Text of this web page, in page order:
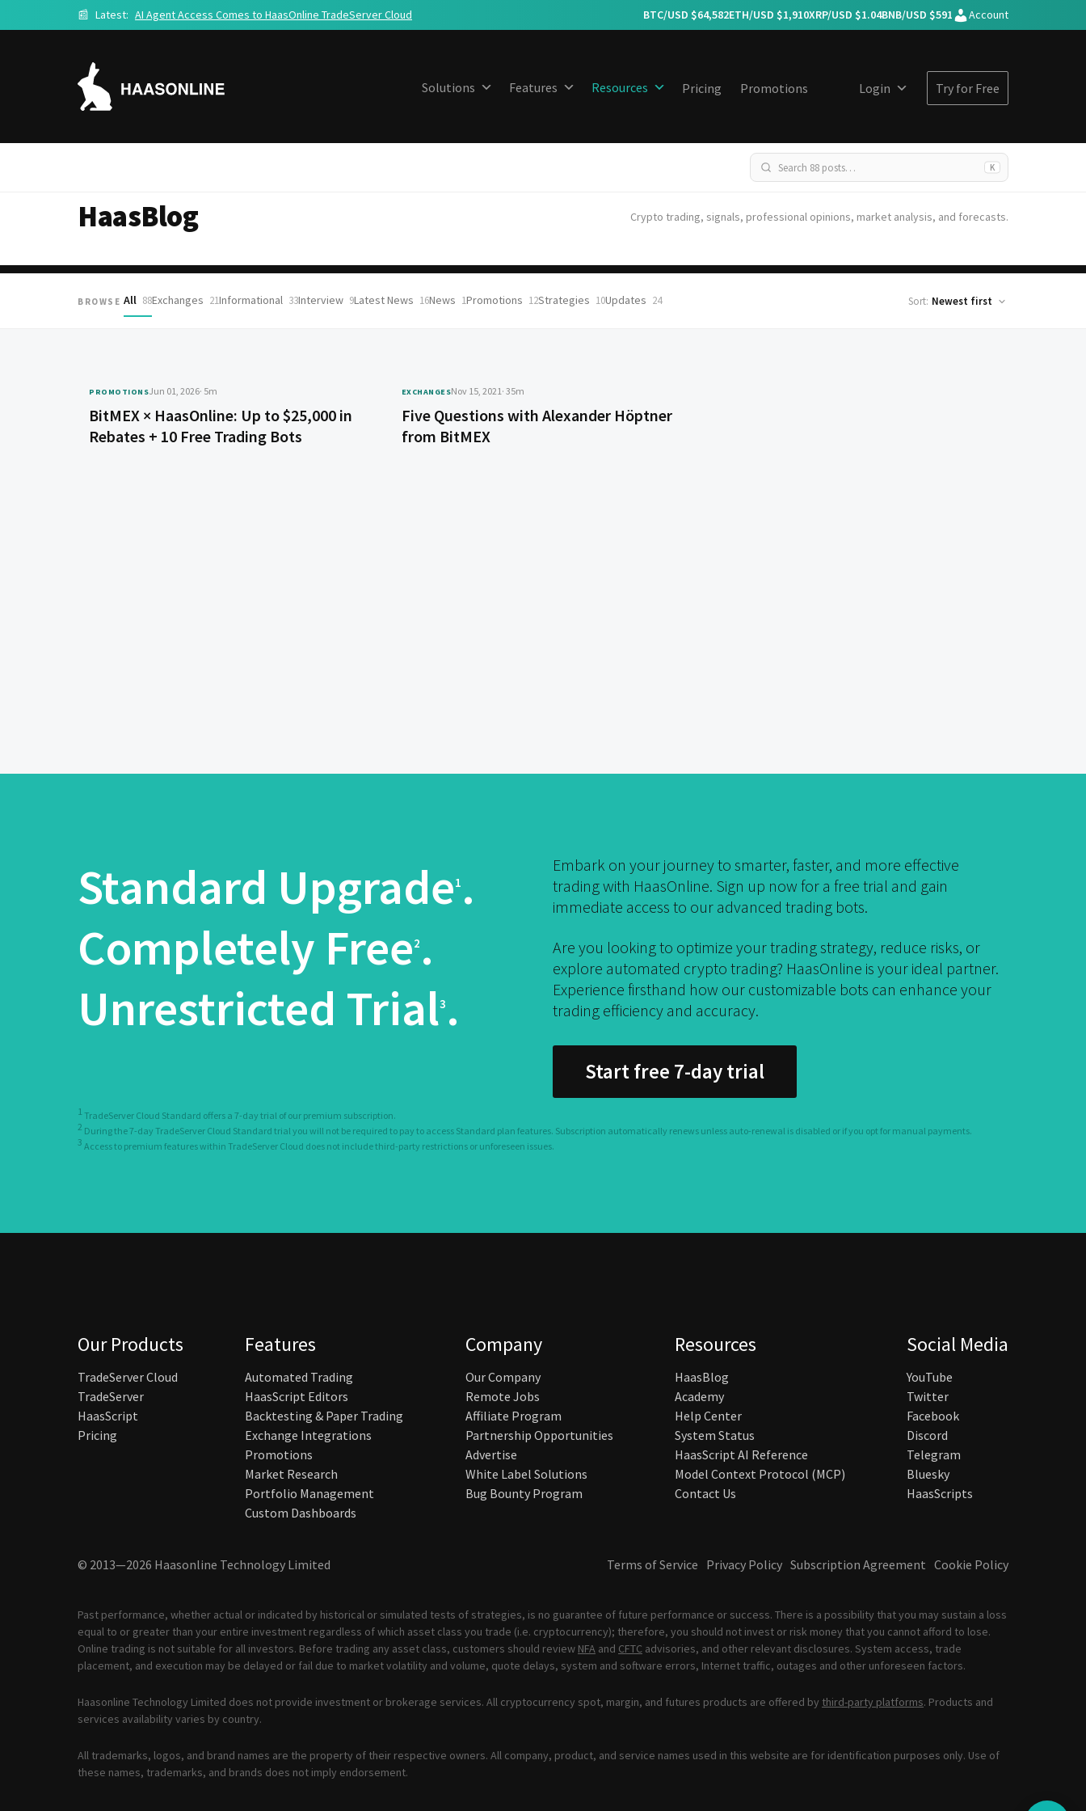
📰 Latest: AI Agent Access Comes to HaasOnline TradeServer Cloud BTC/USD $64,582ETH/USD $1,910XRP/USD $1.04BNB/USD $591 Account
Solutions Features Resources Pricing Promotions Login Try for Free
K
HaasBlog Crypto trading, signals, professional opinions, market analysis, and forecasts.
BROWSE All 88Exchanges 21Informational 33Interview 9Latest News 16News 1Promotions 12Strategies 10Updates 24 Sort:
PROMOTIONSJun 01, 2026· 5m
BitMEX × HaasOnline: Up to $25,000 in
Rebates + 10 Free Trading Bots
EXCHANGESNov 15, 2021· 35m
Five Questions with Alexander Höptner
from BitMEX
Standard Upgrade1 .
Completely Free2 .
Unrestricted Trial3 .
Embark on your journey to smarter, faster, and more effective
trading with HaasOnline. Sign up now for a free trial and gain
immediate access to our advanced trading bots.
Are you looking to optimize your trading strategy, reduce risks, or
explore automated crypto trading? HaasOnline is your ideal partner.
Experience firsthand how our customizable bots can enhance your
trading efficiency and accuracy.
Start free 7-day trial
1 TradeServer Cloud Standard offers a 7-day trial of our premium subscription.
2 During the 7-day TradeServer Cloud Standard trial you will not be required to pay to access Standard plan features. Subscription automatically renews unless auto-renewal is disabled or if you opt for manual payments.
3 Access to premium features within TradeServer Cloud does not include third-party restrictions or unforeseen issues.
Our Products
TradeServer Cloud
TradeServer
HaasScript
Pricing
Features
Automated Trading
HaasScript Editors
Backtesting & Paper Trading
Exchange Integrations
Promotions
Market Research
Portfolio Management
Custom Dashboards
Company
Our Company
Remote Jobs
Affiliate Program
Partnership Opportunities
Advertise
White Label Solutions
Bug Bounty Program
Resources
HaasBlog
Academy
Help Center
System Status
HaasScript AI Reference
Model Context Protocol (MCP)
Contact Us
Social Media
YouTube
Twitter
Facebook
Discord
Telegram
Bluesky
HaasScripts
© 2013—2026 Haasonline Technology Limited Terms of Service Privacy Policy Subscription Agreement Cookie Policy
Past performance, whether actual or indicated by historical or simulated tests of strategies, is no guarantee of future performance or success. There is a possibility that you may sustain a loss
equal to or greater than your entire investment regardless of which asset class you trade (i.e. cryptocurrency); therefore, you should not invest or risk money that you cannot afford to lose.
Online trading is not suitable for all investors. Before trading any asset class, customers should review NFA and CFTC advisories, and other relevant disclosures. System access, trade
placement, and execution may be delayed or fail due to market volatility and volume, quote delays, system and software errors, Internet traffic, outages and other unforeseen factors.
Haasonline Technology Limited does not provide investment or brokerage services. All cryptocurrency spot, margin, and futures products are offered by third-party platforms. Products and
services availability varies by country.
All trademarks, logos, and brand names are the property of their respective owners. All company, product, and service names used in this website are for identification purposes only. Use of
these names, trademarks, and brands does not imply endorsement.